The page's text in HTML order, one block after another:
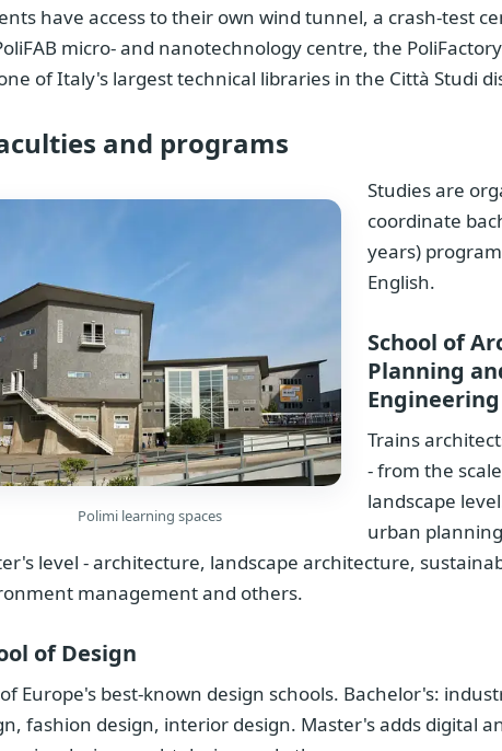
have access to their own wind tunnel, a crash-test
micro- and nanotechnology centre, the
of Italy's largest technical libraries in the Città Studi
and programs
Polimi learning spaces
Studies are
coordinate
years)
English.
School of
Planning
Engineering
Trains
- from the
landscape
urban
level - architecture, landscape architecture,
management and others.
of Design
Europe's best-known design schools. Bachelor's:
fashion design, interior design. Master's adds digital